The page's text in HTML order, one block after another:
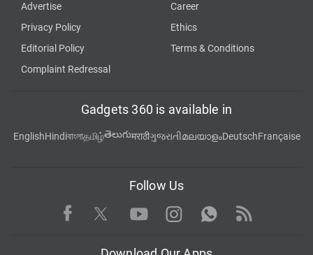
Advertise
Career
Privacy Policy
Ethics
Editorial Policy
Terms & Conditions
Complaint Redressal
Gadgets 360 is available in
EnglishHindiবাংলাதமிழ்తెలుగుमराठीગુજરાતીമലയാളംDeutschFrançaise
Follow Us
Facebook TwitterYoutubeInstagram WhatsApp
Rss